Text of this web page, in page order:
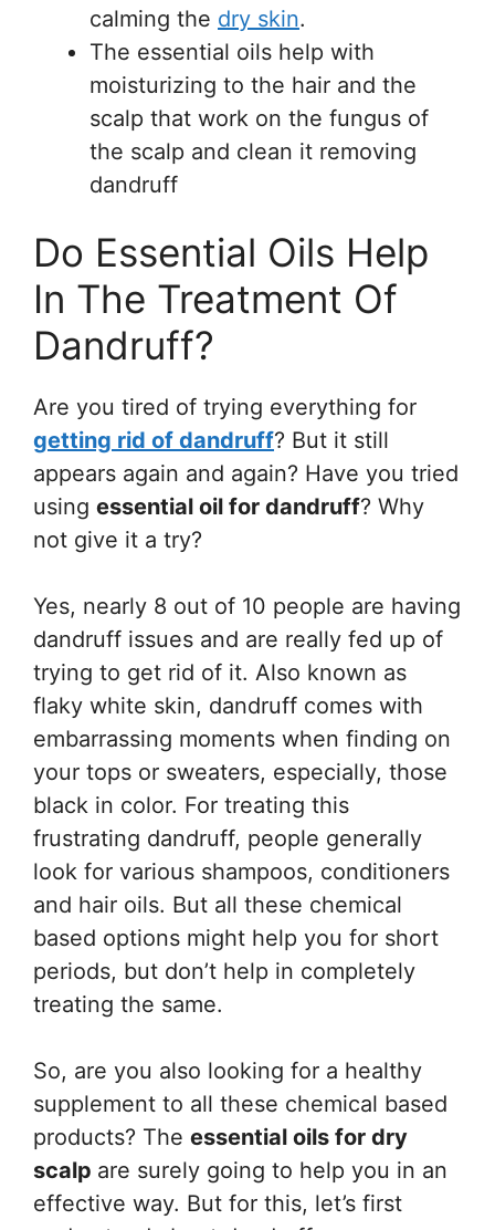
calming the dry skin.
The essential oils help with
moisturizing to the hair and the
scalp that work on the fungus of
the scalp and clean it removing
dandruff
Do Essential Oils Help
In The Treatment Of
Dandruff?
Are you tired of trying everything for
getting rid of dandruff? But it still
appears again and again? Have you tried
using essential oil for dandruff? Why
not give it a try?
Yes, nearly 8 out of 10 people are having
dandruff issues and are really fed up of
trying to get rid of it. Also known as
flaky white skin, dandruff comes with
embarrassing moments when finding on
your tops or sweaters, especially, those
black in color. For treating this
frustrating dandruff, people generally
look for various shampoos, conditioners
and hair oils. But all these chemical
based options might help you for short
periods, but don’t help in completely
treating the same.
So, are you also looking for a healthy
supplement to all these chemical based
products? The essential oils for dry
scalp are surely going to help you in an
effective way. But for this, let’s first